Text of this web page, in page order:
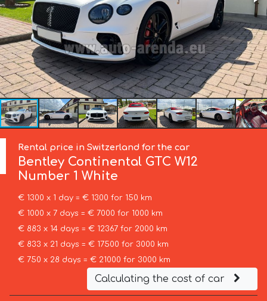
Rental price in Switzerland for the car
Bentley Continental GTC W12
Number 1 White
€ 1300 x 1 day = € 1300 for 150 km
€ 1000 x 7 days = € 7000 for 1000 km
€ 883 x 14 days = € 12367 for 2000 km
€ 833 x 21 days = € 17500 for 3000 km
€ 750 x 28 days = € 21000 for 3000 km
Calculating the cost of car